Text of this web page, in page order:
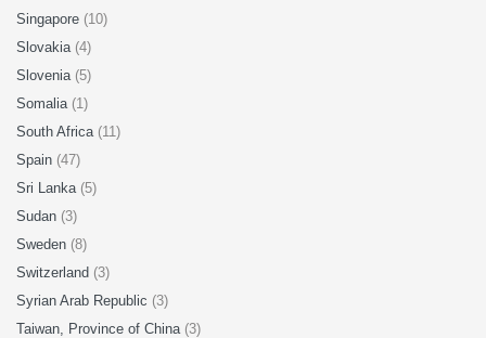
Singapore (10)
Slovakia (4)
Slovenia (5)
Somalia (1)
South Africa (11)
Spain (47)
Sri Lanka (5)
Sudan (3)
Sweden (8)
Switzerland (3)
Syrian Arab Republic (3)
Taiwan, Province of China (3)